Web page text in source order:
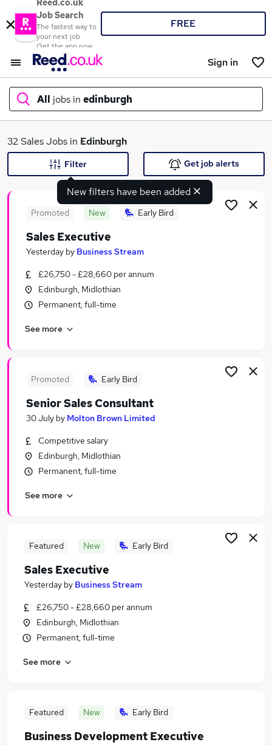
Reed.co.uk
Job Search
The fastest way to
your next job
Get the app now
FREE
Sign in
All jobs in edinburgh
What
Search jobs
Similar searches:
Sales Jobs in Belfast
Sales Jobs in Bradford
32 Sales Jobs in Edinburgh
New filters have been added
Filter Get job alerts
Promoted New Early Bird
Sales Executive
Yesterday by Business Stream
£26,750 - £28,660 per annum
Edinburgh, Midlothian
Permanent, full-time
See more
Promoted Early Bird
Senior Sales Consultant
30 July by Molton Brown Limited
Competitive salary
Edinburgh, Midlothian
Permanent, full-time
See more
Featured New Early Bird
Sales Executive
Yesterday by Business Stream
£26,750 - £28,660 per annum
Edinburgh, Midlothian
Permanent, full-time
See more
Featured New Early Bird
Business Development Executive